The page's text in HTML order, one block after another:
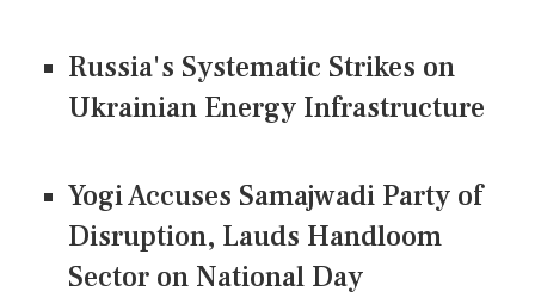
Russia's Systematic Strikes on
Ukrainian Energy Infrastructure
Yogi Accuses Samajwadi Party of
Disruption, Lauds Handloom
Sector on National Day